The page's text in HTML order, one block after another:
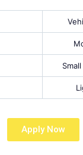
Apply Now